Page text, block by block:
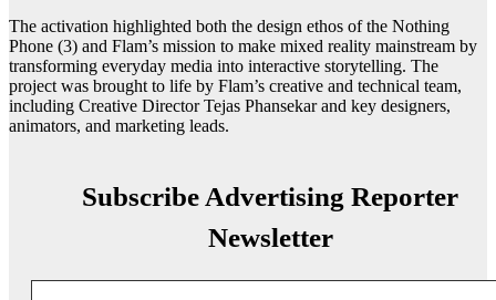
The activation highlighted both the design ethos of the Nothing
Phone (3) and Flam’s mission to make mixed reality mainstream by
transforming everyday media into interactive storytelling. The
project was brought to life by Flam’s creative and technical team,
including Creative Director Tejas Phansekar and key designers,
animators, and marketing leads.
Subscribe Advertising Reporter
Newsletter